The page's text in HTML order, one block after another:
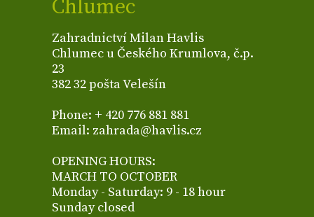
Chlumec
Zahradnictví Milan Havlis
Chlumec u Českého Krumlova, č.p.
23
382 32 pošta Velešín
Phone: + 420 776 881 881
Email: zahrada@havlis.cz
OPENING HOURS:
MARCH TO OCTOBER
Monday - Saturday: 9 - 18 hour
Sunday closed